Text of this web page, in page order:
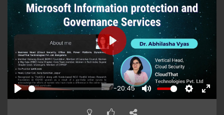
PLAY
-20:45
MUTE SETTINGS
PLAY